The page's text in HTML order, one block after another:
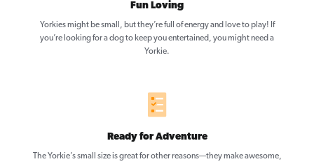
Fun Loving
Yorkies might be small, but they’re full of energy and love to play! If
you’re looking for a dog to keep you entertained, you might need a
Yorkie.
Ready for Adventure
The Yorkie’s small size is great for other reasons—they make awesome,